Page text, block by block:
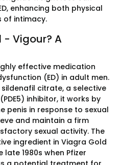
enhancing both physical
of intimacy.
- Vigour? A
effective medication
(ED) in adult men.
citrate, a selective
inhibitor, it works by
penis in response to sexual
and maintain a firm
sexual activity. The
ingredient in Viagra Gold
1980s when Pfizer